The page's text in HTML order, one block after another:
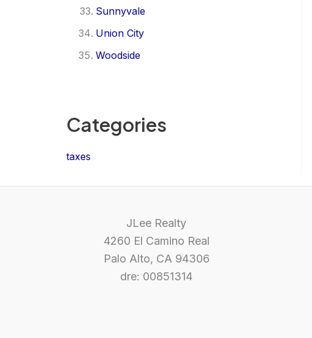
Sunnyvale
Union City
Woodside
Categories
taxes
JLee Realty
4260 El Camino Real
Palo Alto, CA 94306
dre: 00851314